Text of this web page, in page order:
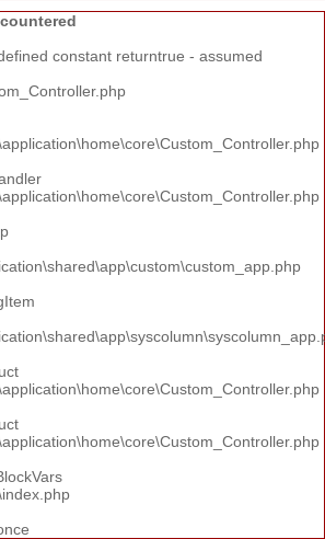
constant returntrue - assumed